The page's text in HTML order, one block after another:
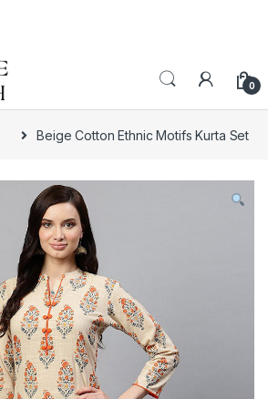
0
Beige Cotton Ethnic Motifs Kurta Set